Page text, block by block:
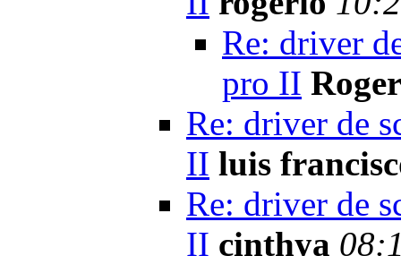
Re: driver
pro II
Re: driver de
II luis
Re: driver de
II cinthya